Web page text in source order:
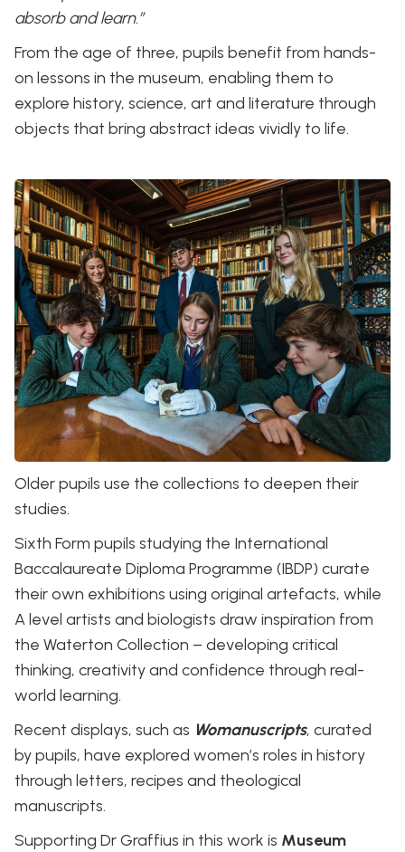
absorb and learn.”
From the age of three, pupils benefit from hands-
on lessons in the museum, enabling them to
explore history, science, art and literature through
objects that bring abstract ideas vividly to life.
Older pupils use the collections to deepen their
studies.
Sixth Form pupils studying the International
Baccalaureate Diploma Programme (IBDP) curate
their own exhibitions using original artefacts, while
A level artists and biologists draw inspiration from
the Waterton Collection – developing critical
thinking, creativity and confidence through real-
world learning.
Recent displays, such as Womanuscripts, curated
by pupils, have explored women’s roles in history
through letters, recipes and theological
manuscripts.
Supporting Dr Graffius in this work is Museum